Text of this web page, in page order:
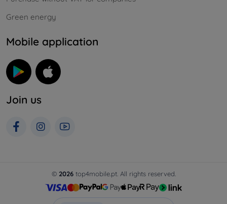
Green energy
Mobile application
Join us
© 2026top4mobile.pt. All rights reserved.